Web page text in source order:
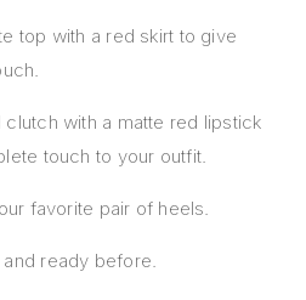
top with a red skirt to give
with a matte red lipstick
touch to your outfit.
favorite pair of heels.
ready before.